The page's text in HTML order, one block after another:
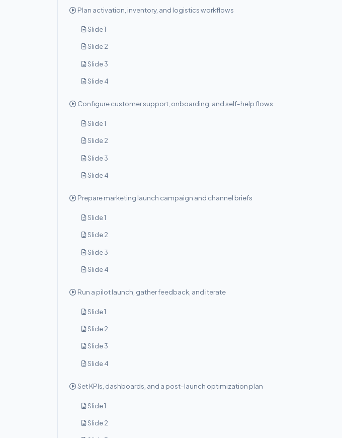
Plan activation, inventory, and logistics workflows
Slide 1
Slide 2
Slide 3
Slide 4
Configure customer support, onboarding, and self-help flows
Slide 1
Slide 2
Slide 3
Slide 4
Prepare marketing launch campaign and channel briefs
Slide 1
Slide 2
Slide 3
Slide 4
Run a pilot launch, gather feedback, and iterate
Slide 1
Slide 2
Slide 3
Slide 4
Set KPIs, dashboards, and a post-launch optimization plan
Slide 1
Slide 2